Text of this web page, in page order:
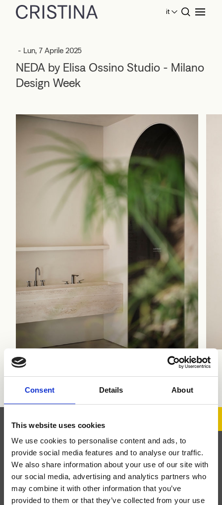
Consent Details About
This website uses cookies
We use cookies to personalise content and ads, to
provide social media features and to analyse our traffic.
We also share information about your use of our site with
our social media, advertising and analytics partners who
may combine it with other information that you’ve
provided to them or that they’ve collected from your use
it
- Lun, 7 Aprile 2025
NEDA by Elisa Ossino Studio - Milano
Design Week
Ph Alberto Strada
Iscriviti alla Newsletter
Iscriviti alla newsletter per rimanere aggiornato sui nuovi
prodotti e le attività del nostro brand.